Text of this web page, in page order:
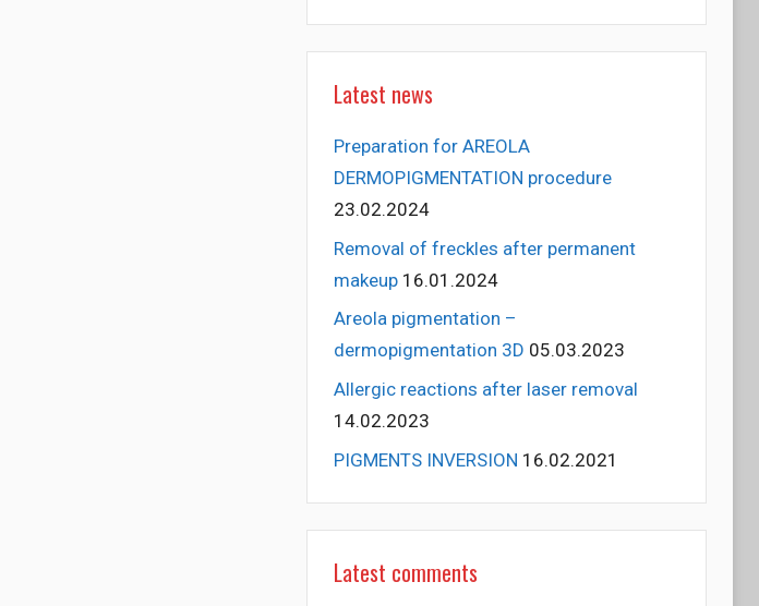
Latest news
Preparation for AREOLA
DERMOPIGMENTATION procedure
23.02.2024
Removal of freckles after permanent
makeup 16.01.2024
Areola pigmentation –
dermopigmentation 3D 05.03.2023
Allergic reactions after laser removal
14.02.2023
PIGMENTS INVERSION 16.02.2021
Latest comments